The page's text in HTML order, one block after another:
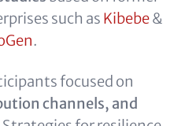
such as Kibebe&
.
focused on
channels, and